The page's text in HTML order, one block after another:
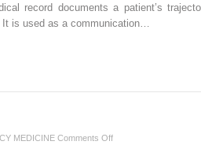
record documents a patient’s
is used as a communication…
MEDICINE Comments Offon